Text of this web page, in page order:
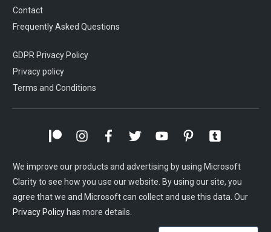
Contact
Frequently Asked Questions
GDPR Privacy Policy
Privacy policy
Terms and Conditions
We improve our products and advertising by using Microsoft
Clarity to see how you use our website. By using our site, you
agree that we and Microsoft can collect and use this data. Our
Privacy Policy has more details.